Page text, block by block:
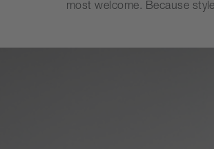
most welcome. Because